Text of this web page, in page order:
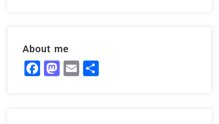
About me
Facebook
Mastodon
Email